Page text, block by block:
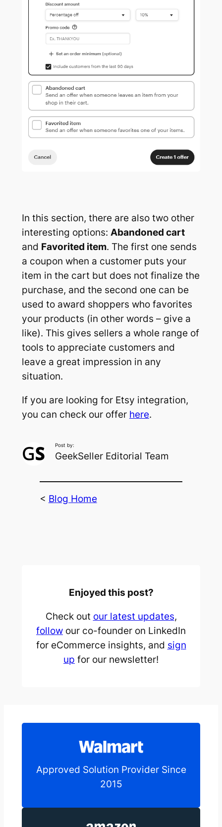
In this section, there are also two other
interesting options: Abandoned cart
and Favorited item. The first one sends
a coupon when a customer puts your
item in the cart but does not finalize the
purchase, and the second one can be
used to award shoppers who favorites
your products (in other words – give a
like). This gives sellers a whole range of
tools to appreciate customers and
leave a great impression in any
situation.
If you are looking for Etsy integration,
you can check our offer here.
Post by:
GeekSeller Editorial Team
< Blog Home
Enjoyed this post?
Check out our latest updates,
follow our co-founder on LinkedIn
for eCommerce insights, and sign
up for our newsletter!
Approved Solution Provider Since
2015